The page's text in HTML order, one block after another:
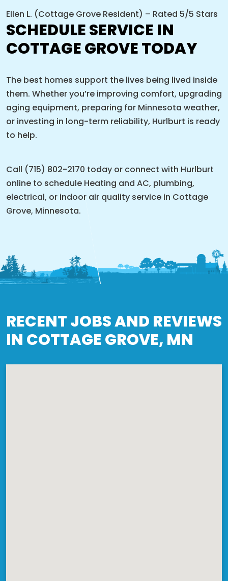
Ellen L. (Cottage Grove Resident) – Rated 5/5 Stars
SCHEDULE SERVICE IN
COTTAGE GROVE TODAY
The best homes support the lives being lived inside
them. Whether you’re improving comfort, upgrading
aging equipment, preparing for Minnesota weather,
or investing in long-term reliability, Hurlburt is ready
to help.
Call (715) 802-2170 today or connect with Hurlburt
online to schedule Heating and AC, plumbing,
electrical, or indoor air quality service in Cottage
Grove, Minnesota.
RECENT JOBS AND REVIEWS
IN COTTAGE GROVE, MN